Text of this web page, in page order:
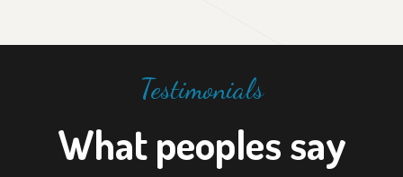
Testimonials
What peoples say